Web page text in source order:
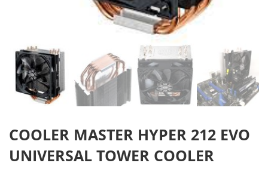
COOLER MASTER HYPER 212 EVO
UNIVERSAL TOWER COOLER